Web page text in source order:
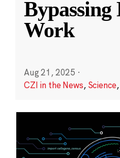
Bypassing
Work
Aug 21, 2025 ·
CZI in the News, Science,